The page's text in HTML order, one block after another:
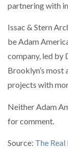
partnering with
Issac & Stern
be Adam
company, led by
Brooklyn’s
projects with
Neither Adam
for comment.
Source: The Real